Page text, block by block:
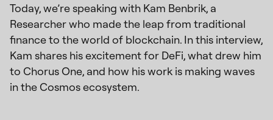
Today, we’re speaking with Kam Benbrik, a
Researcher who made the leap from traditional
finance to the world of blockchain. In this interview,
Kam shares his excitement for DeFi, what drew him
to Chorus One, and how his work is making waves
in the Cosmos ecosystem.